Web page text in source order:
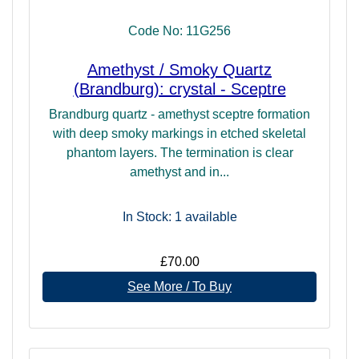
natural termination (point) on one end of the crystal. This is
exhibit other aspects, such as self-healing, elestiation,
twinning, but should not be grouped or clustered. Some
terminated crystals suffer damage during extraction, or may
have a natural outer layer of calcite or other minerals that
spoil the appearance, and so may be given a polish to
remove the imperfections. This does not change the energy
any single or double-terminated crystal that has more than
follow their point(s)!) and as such make useful healing
tools. Clusters radiate energy and are useful for cleansing
a space.
To read more about the different forms and formations of
minerals and their uses, you may like to return to our main
Code No: 11G256
Amethyst / Smoky Quartz
(Brandburg): crystal - Sceptre
Brandburg quartz - amethyst sceptre formation
with deep smoky markings in etched skeletal
phantom layers. The termination is clear
amethyst and in...
In Stock: 1 available
£70.00
See More / To Buy